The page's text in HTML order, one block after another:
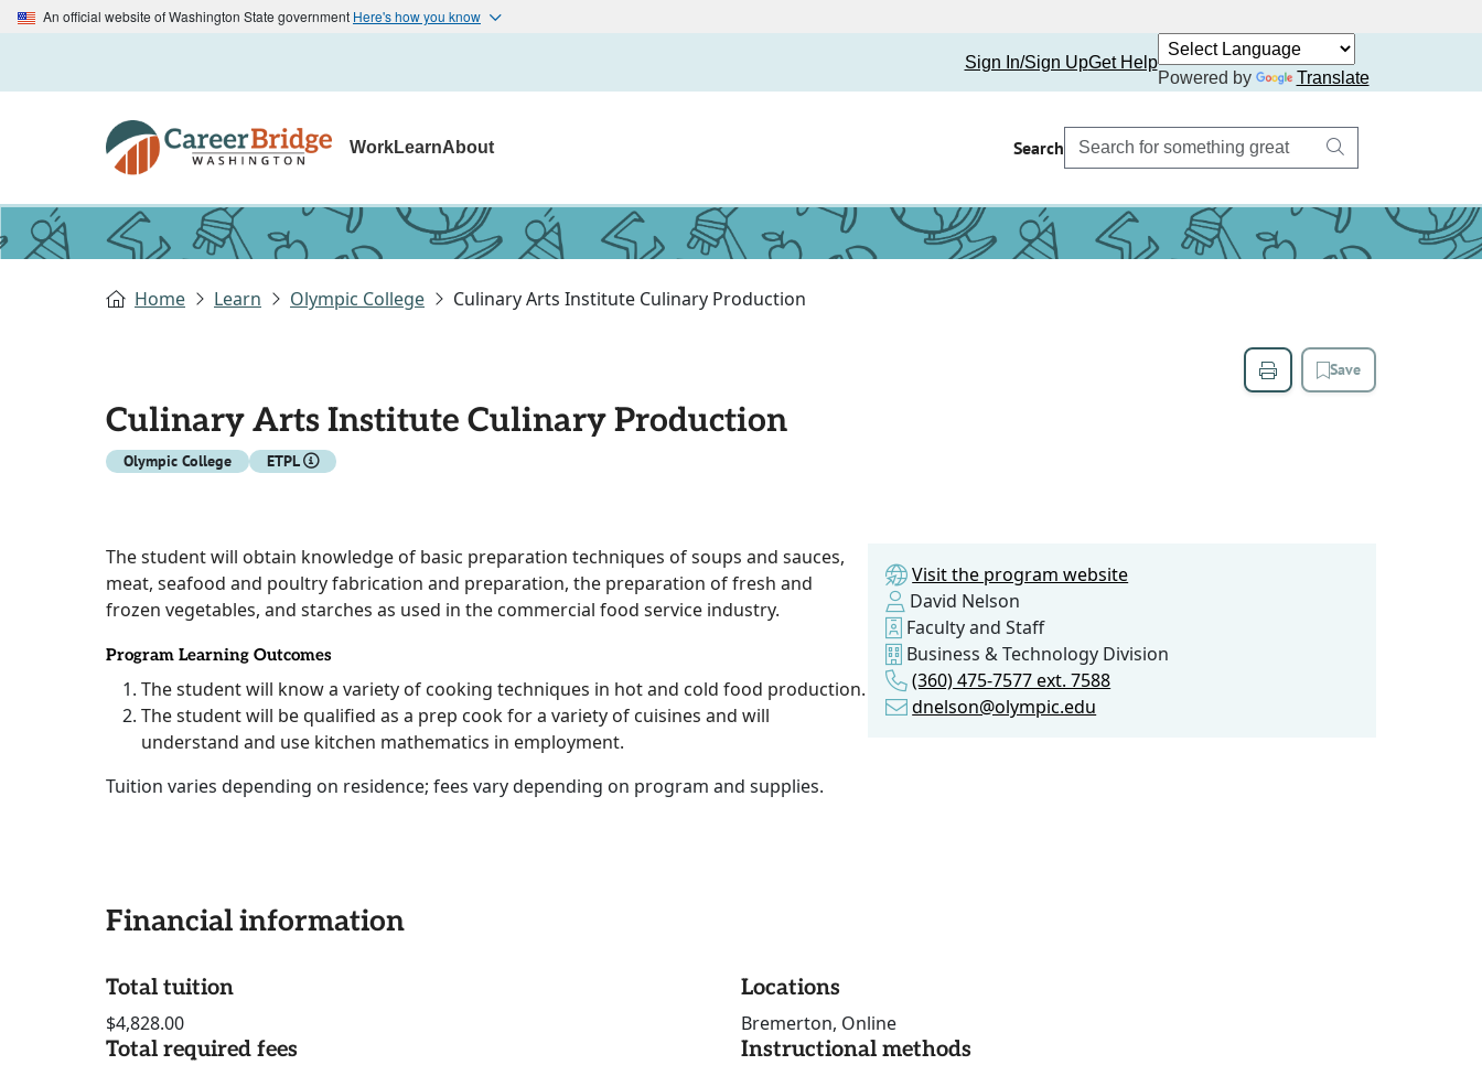
An official website of Washington State government Here's how you know
Sign In/Sign UpGet Help
Powered by
Translate
WorkLearnAbout Search
Home Learn Olympic College Culinary Arts Institute Culinary Production
Save
Culinary Arts Institute Culinary Production
Olympic College ETPL
The student will obtain knowledge of basic preparation techniques of soups and sauces,
meat, seafood and poultry fabrication and preparation, the preparation of fresh and
frozen vegetables, and starches as used in the commercial food service industry.
Program Learning Outcomes
The student will know a variety of cooking techniques in hot and cold food production.
The student will be qualified as a prep cook for a variety of cuisines and will
understand and use kitchen mathematics in employment.
Tuition varies depending on residence; fees vary depending on program and supplies.
Visit the program website
David Nelson
Faculty and Staff
Business & Technology Division
(360) 475-7577 ext. 7588
dnelson@olympic.edu
Financial information
Total tuition
$4,828.00
Total required fees
Locations
Bremerton, Online
Instructional methods